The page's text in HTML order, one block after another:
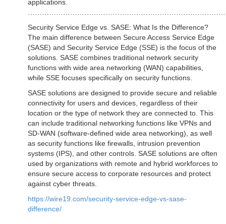
applications.
Security Service Edge vs. SASE: What Is the Difference?
The main difference between Secure Access Service Edge
(SASE) and Security Service Edge (SSE) is the focus of the
solutions. SASE combines traditional network security
functions with wide area networking (WAN) capabilities,
while SSE focuses specifically on security functions.
SASE solutions are designed to provide secure and reliable
connectivity for users and devices, regardless of their
location or the type of network they are connected to. This
can include traditional networking functions like VPNs and
SD-WAN (software-defined wide area networking), as well
as security functions like firewalls, intrusion prevention
systems (IPS), and other controls. SASE solutions are often
used by organizations with remote and hybrid workforces to
ensure secure access to corporate resources and protect
against cyber threats.
https://wire19.com/security-service-edge-vs-sase-
difference/